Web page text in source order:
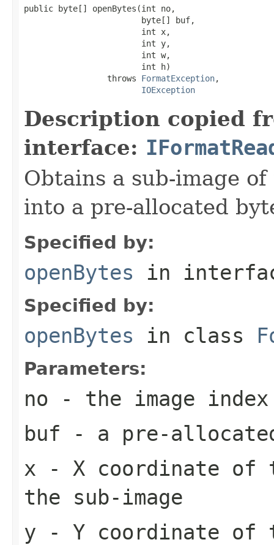
public byte[] openBytes(int no,
                        byte[] buf,
                        int x,
                        int y,
                        int w,
                        int h)
                 throws
FormatException,
IOException
Description copied
interface:
Obtains a sub-image
into a pre-allocated
Specified by:
openBytes in
Specified by:
openBytes in class
Parameters:
no - the image
buf - a pre-
x - X coordinate of
the sub-image
y - Y coordinate of